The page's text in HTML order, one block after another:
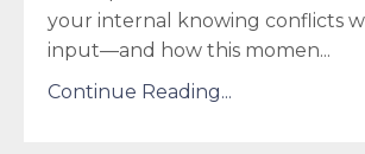
your internal knowing conflicts
input—and how this momen...
Continue Reading...